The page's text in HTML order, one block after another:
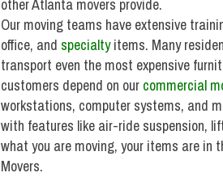
other Atlanta movers provide.
Our moving teams have extensive
office, and specialtyitems. Many
transport even the most expensive
customers depend on our commercial
workstations, computer systems, and
with features like air-ride suspension,
what you are moving, your items are in
Movers.